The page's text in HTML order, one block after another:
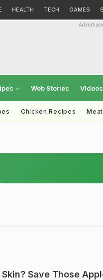
HEALTH TECH GAMES
Web Stories Videos
Chicken Recipes
Save Those